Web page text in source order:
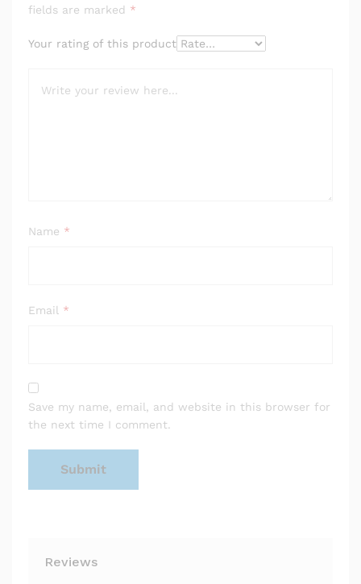
fields are marked *
Your rating of this product
Name *
Email *
Save my name, email, and website in this browser for
the next time I comment.
Reviews